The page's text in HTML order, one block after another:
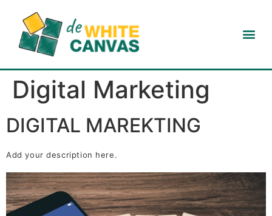
Digital Marketing
DIGITAL MAREKTING
Add your description here.